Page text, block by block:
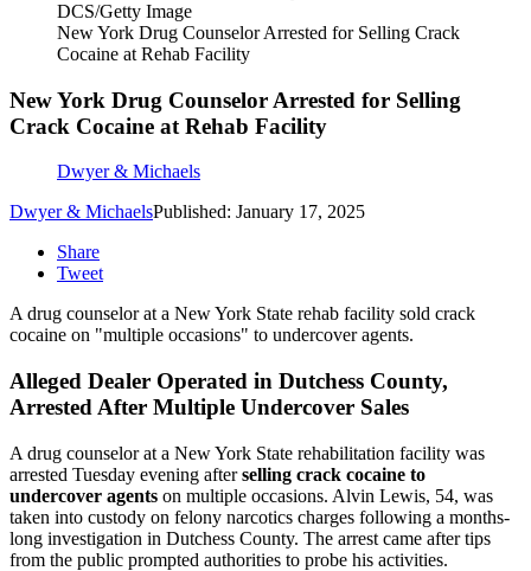
DCS/Getty Image
New York Drug Counselor Arrested for Selling Crack
Cocaine at Rehab Facility
New York Drug Counselor Arrested for Selling
Crack Cocaine at Rehab Facility
Dwyer & Michaels
Dwyer & MichaelsPublished: January 17, 2025
Share
Tweet
A drug counselor at a New York State rehab facility sold crack
cocaine on "multiple occasions" to undercover agents.
Alleged Dealer Operated in Dutchess County,
Arrested After Multiple Undercover Sales
A drug counselor at a New York State rehabilitation facility was
arrested Tuesday evening afterselling crack cocaine to
undercover agents on multiple occasions. Alvin Lewis, 54, was
taken into custody on felony narcotics charges following a months-
long investigation in Dutchess County. The arrest came after tips
from the public prompted authorities to probe his activities.